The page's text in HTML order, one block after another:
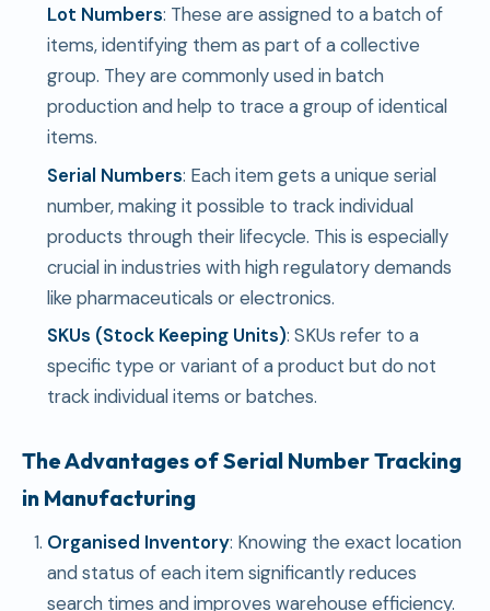
Lot Numbers: These are assigned to a batch of
items, identifying them as part of a collective
group. They are commonly used in batch
production and help to trace a group of identical
items.
Serial Numbers: Each item gets a unique serial
number, making it possible to track individual
products through their lifecycle. This is especially
crucial in industries with high regulatory demands
like pharmaceuticals or electronics.
SKUs (Stock Keeping Units): SKUs refer to a
specific type or variant of a product but do not
track individual items or batches.
The Advantages of Serial Number Tracking
in Manufacturing
Organised Inventory: Knowing the exact location
and status of each item significantly reduces
search times and improves warehouse efficiency.